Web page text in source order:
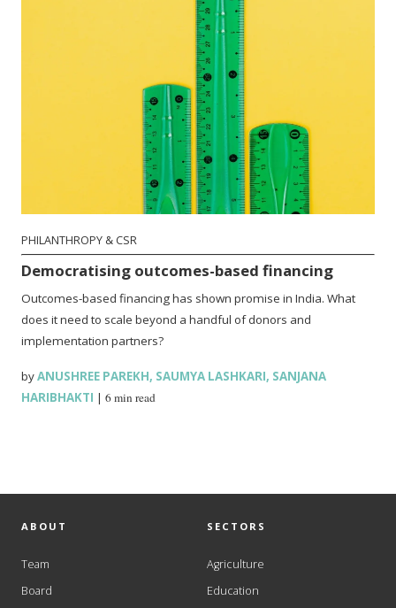
PHILANTHROPY & CSR
Democratising outcomes-based financing
Outcomes-based financing has shown promise in India. What
does it need to scale beyond a handful of donors and
implementation partners?
byANUSHREE PAREKH, SAUMYA LASHKARI, SANJANA
HARIBHAKTI |6 min read
ABOUT
Team
Board
SECTORS
Agriculture
Education